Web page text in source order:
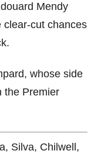
Mendy
clear-cut chances
whose side
the Premier
Silva, Chilwell,